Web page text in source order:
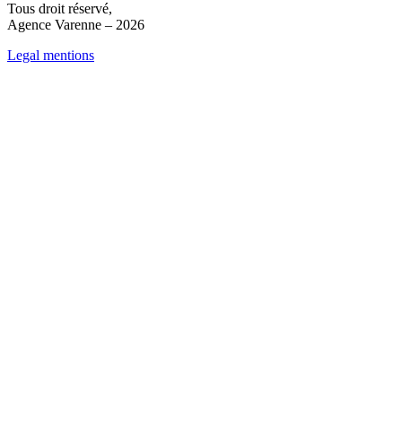
Tous droit réservé,
Agence Varenne – 2026
Legal mentions